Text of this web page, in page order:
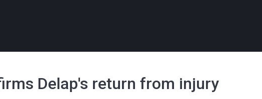
Delap's return from injury